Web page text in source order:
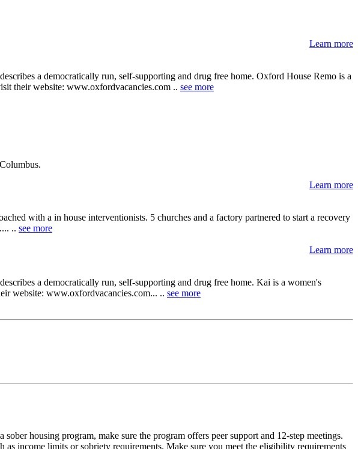
Learn more
a democratically run, self-supporting and drug free home. Oxford House Remo is a
their website: www.oxfordvacancies.com .. see more
Learn more
with a in house interventionists. 5 churches and a factory partnered to start a recovery
.. see more
Learn more
a democratically run, self-supporting and drug free home. Kai is a women's
website: www.oxfordvacancies.com... .. see more
housing program, make sure the program offers peer support and 12-step meetings.
income limits or sobriety requirements. Make sure you meet the eligibility requirements